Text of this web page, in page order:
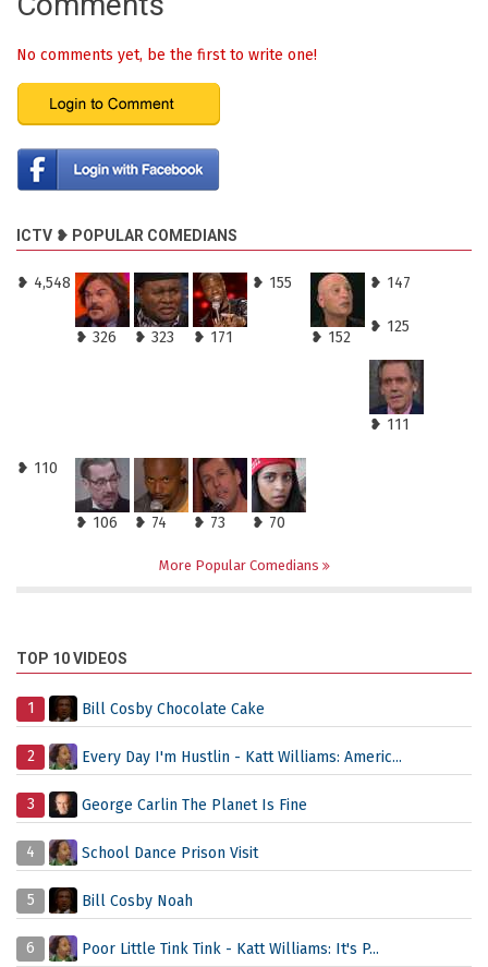
No comments yet, be the first to write one!
ICTV ❥ POPULAR COMEDIANS
❥ 4,548
❥ 326 ❥ 323 ❥ 171
❥ 155
❥ 152
❥ 147
❥ 125
❥ 111
❥ 110
❥ 106 ❥ 74 ❥ 73 ❥ 70
More Popular Comedians
TOP 10 VIDEOS
1 Bill Cosby Chocolate Cake
2 Every Day I'm Hustlin - Katt Williams: Americ...
3 George Carlin The Planet Is Fine
4 School Dance Prison Visit
5 Bill Cosby Noah
6 Poor Little Tink Tink - Katt Williams: It's P...